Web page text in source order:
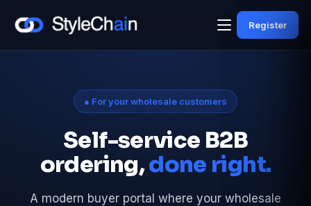
Register
● For your wholesale customers
Self-service B2B
ordering,done right.
A modern buyer portal where your wholesale